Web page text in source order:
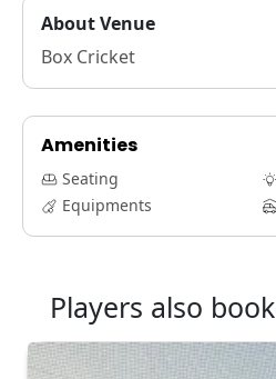
About Venue
Box Cricket
Amenities
Seating
Equipments
Players also